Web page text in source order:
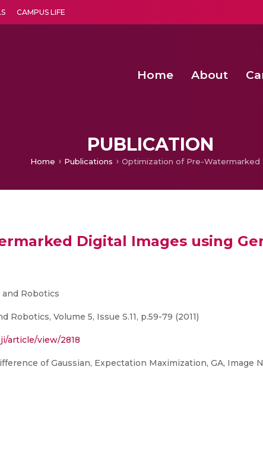
CAMPUS LIFE
Home About
PUBLICATION
Home Publications
Digital Images using
Robotics
Volume 5, Issue S.11, p.59-79 (2011)
article/view/2818
of Gaussian, Expectation Maximization, GA, Image